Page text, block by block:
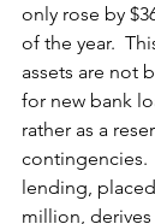
only rose by
of the year.
assets are not
for new bank
rather as a
contingencies.
lending,
million,